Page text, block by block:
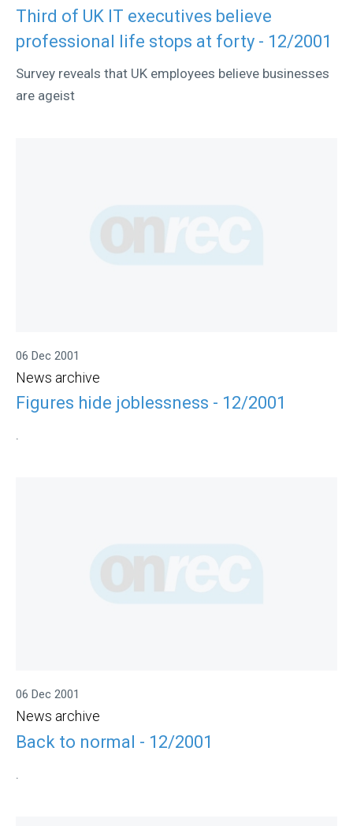
Third of UK IT executives believe
professional life stops at forty - 12/2001
Survey reveals that UK employees believe businesses
are ageist
06 Dec 2001
News archive
Figures hide joblessness - 12/2001
.
06 Dec 2001
News archive
Back to normal - 12/2001